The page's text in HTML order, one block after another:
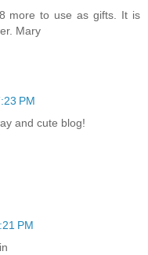
more to use as gifts. It is
Mary
PM
and cute blog!
PM